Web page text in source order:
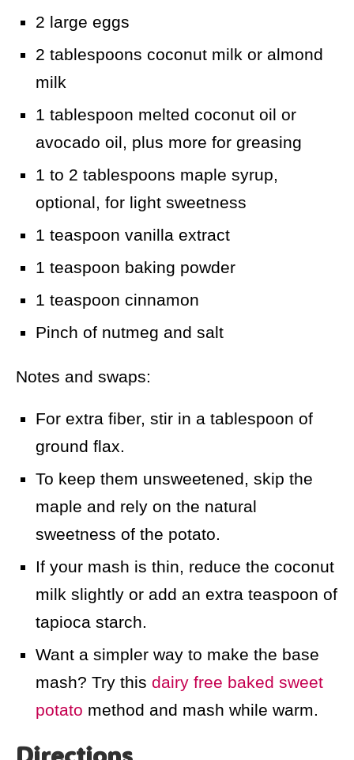
2 large eggs
2 tablespoons coconut milk or almond
milk
1 tablespoon melted coconut oil or
avocado oil, plus more for greasing
1 to 2 tablespoons maple syrup,
optional, for light sweetness
1 teaspoon vanilla extract
1 teaspoon baking powder
1 teaspoon cinnamon
Pinch of nutmeg and salt
Notes and swaps:
For extra fiber, stir in a tablespoon of
ground flax.
To keep them unsweetened, skip the
maple and rely on the natural
sweetness of the potato.
If your mash is thin, reduce the coconut
milk slightly or add an extra teaspoon of
tapioca starch.
Want a simpler way to make the base
mash? Try this dairy free baked sweet
potato method and mash while warm.